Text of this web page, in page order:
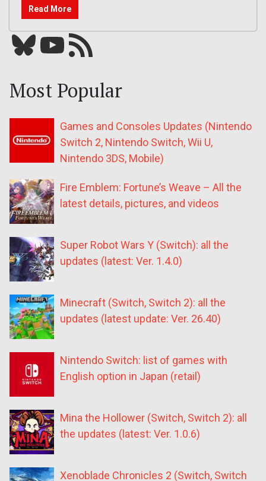
Read More
Bluesky YouTube Our RSS feed
Most Popular
Games and Consoles Updates (Nintendo
Switch 2, Nintendo Switch, Wii U,
Nintendo 3DS, Mobile)
Fire Emblem: Fortune’s Weave – All the
latest details, pictures, and videos
Super Robot Wars Y (Switch): all the
updates (latest: Ver. 1.4.0)
Minecraft (Switch, Switch 2): all the
updates (latest update: Ver. 26.40)
Nintendo Switch: list of games with
English option in Japan (retail)
Mina the Hollower (Switch, Switch 2): all
the updates (latest: Ver. 1.0.6)
Xenoblade Chronicles 2 (Switch, Switch